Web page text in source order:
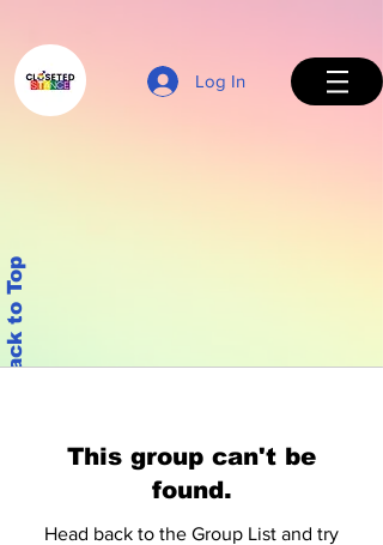
Log In
Back to Top
This group can't be
found.
Head back to the Group List and try